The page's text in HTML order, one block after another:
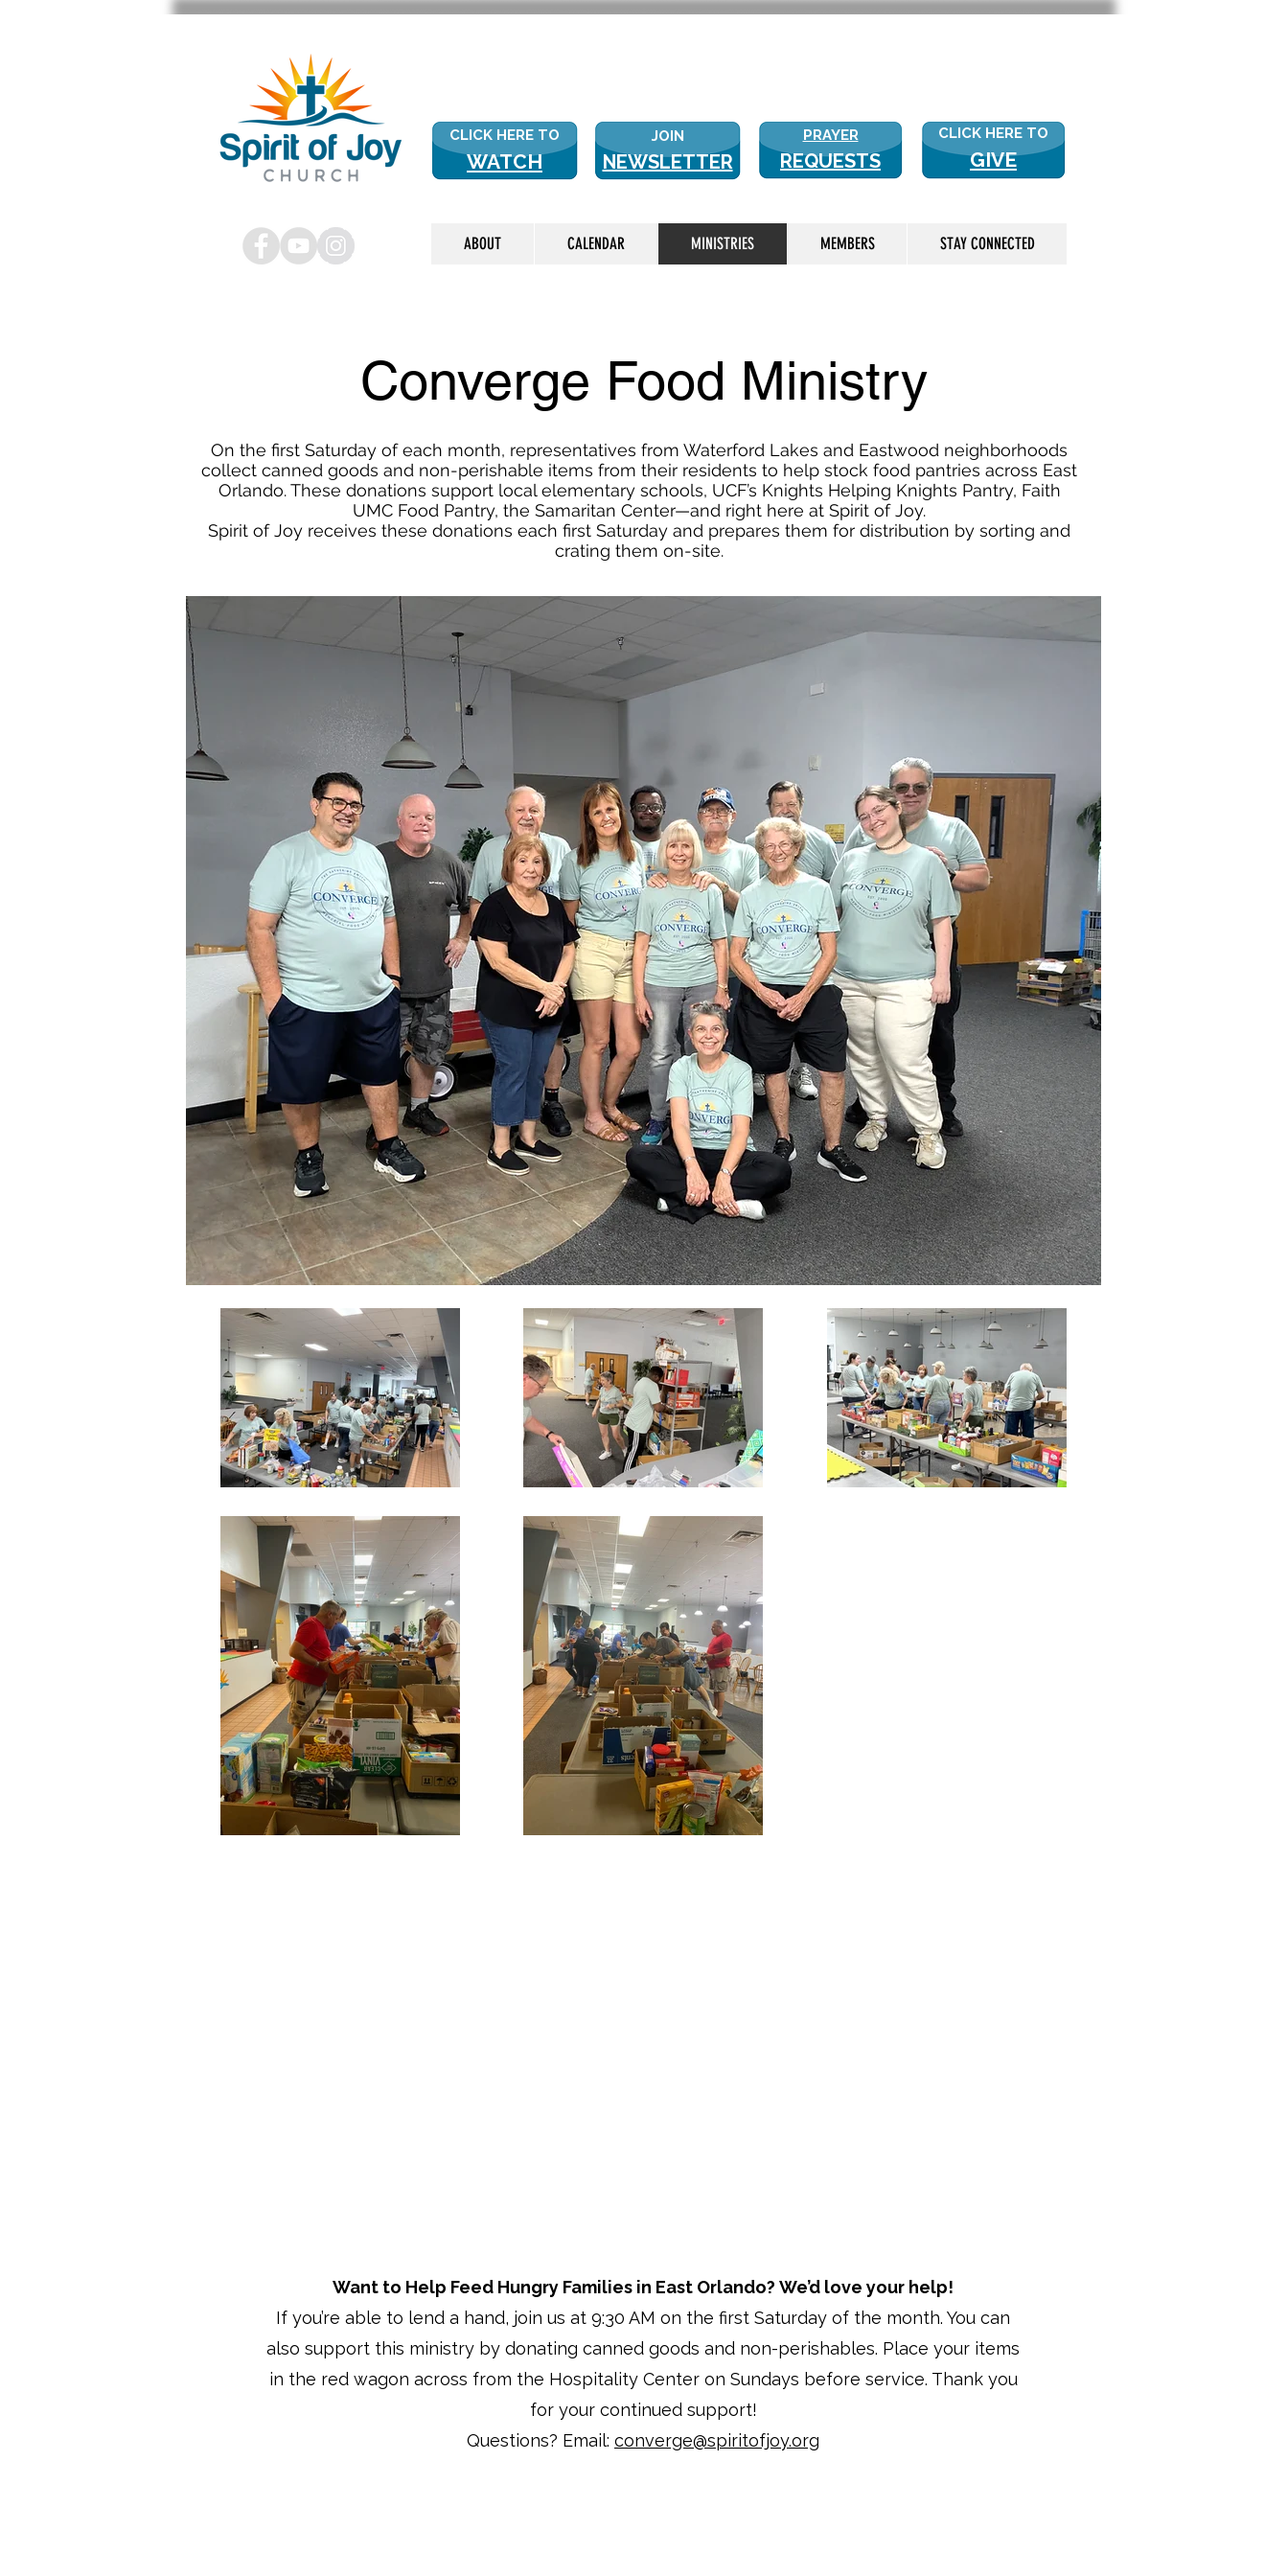
ABOUT CALENDAR MINISTRIES MEMBERS STAY CONNECTED
CLICK HERE TO
WATCH
JOIN
NEWSLETTER
PRAYER
REQUESTS
CLICK HERE TO
GIVE
Converge Food Ministry
On the first Saturday of each month, representatives from Waterford Lakes and Eastwood neighborhoods
collect canned goods and non-perishable items from their residents to help stock food pantries across East
Orlando. These donations support local elementary schools, UCF’s Knights Helping Knights Pantry, Faith
UMC Food Pantry, the Samaritan Center—and right here at Spirit of Joy.
Spirit of Joy receives these donations each first Saturday and prepares them for distribution by sorting and
crating them on-site.
Want to Help Feed Hungry Families in East Orlando? We’d love your help!
If you’re able to lend a hand, join us at 9:30 AM on the first Saturday of the month. You can
also support this ministry by donating canned goods and non-perishables. Place your items
in the red wagon across from the Hospitality Center on Sundays before service. Thank you
for your continued support!
Questions? Email: converge@spiritofjoy.org